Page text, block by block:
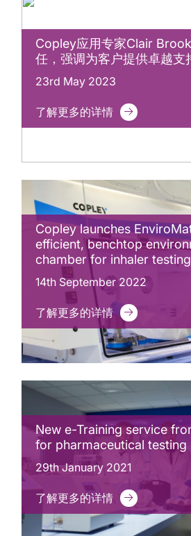
Copley应用专家Clair
任，强调为客户提供卓越支
23rd May 2023
了解更多的详情
Copley launches
efficient, benchtop
chamber for inhaler testing
14th September 2022
了解更多的详情
New e-Training service
for pharmaceutical testing
29th January 2021
了解更多的详情